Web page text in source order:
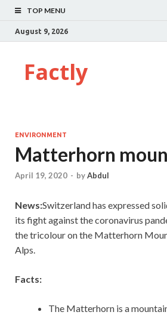
TOP MENU
August 9, 2026
Factly
ENVIRONMENT
Matterhorn
April 19, 2020 - byAbdul
News:Switzerland has expressed
its fight against the coronavirus
the tricolour on the Matterhorn
Alps.
Facts:
The Matterhorn is a